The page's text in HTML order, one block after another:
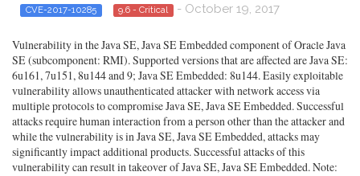
CVE-2017-10285 9.6 - Critical - October 19, 2017
Vulnerability in the Java SE, Java SE Embedded component of Oracle Java
SE (subcomponent: RMI). Supported versions that are affected are Java SE:
6u161, 7u151, 8u144 and 9; Java SE Embedded: 8u144. Easily exploitable
vulnerability allows unauthenticated attacker with network access via
multiple protocols to compromise Java SE, Java SE Embedded. Successful
attacks require human interaction from a person other than the attacker and
while the vulnerability is in Java SE, Java SE Embedded, attacks may
significantly impact additional products. Successful attacks of this
vulnerability can result in takeover of Java SE, Java SE Embedded. Note: